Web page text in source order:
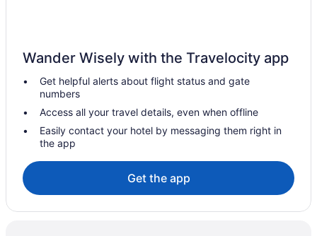
Motel 6 Dumfries Va
Hotels in Culpeper
Crystal City Hotels
Hotels in Chantilly
Hotels in Arlington
Hotels in Alexandria
5 Star Hotels in Stafford
Hotels in Woodbridge
Wander Wisely with the Travelocity app
Get helpful alerts about flight status and gate
numbers
Access all your travel details, even when offline
Easily contact your hotel by messaging them right in
the app
Get the app